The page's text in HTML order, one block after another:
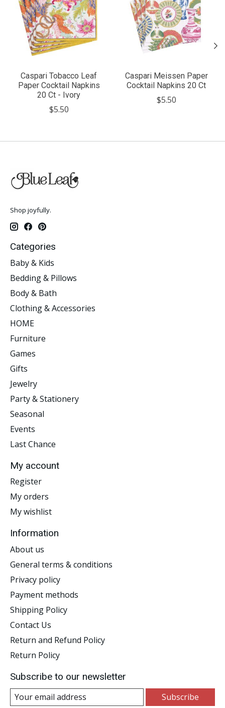
Caspari Tobacco Leaf
Paper Cocktail Napkins
20 Ct - Ivory
$5.50
Caspari Meissen Paper
Cocktail Napkins 20 Ct
$5.50
Shop joyfully.
Categories
Baby & Kids
Bedding & Pillows
Body & Bath
Clothing & Accessories
HOME
Furniture
Games
Gifts
Jewelry
Party & Stationery
Seasonal
Events
Last Chance
My account
Register
My orders
My wishlist
Information
About us
General terms & conditions
Privacy policy
Payment methods
Shipping Policy
Contact Us
Return and Refund Policy
Return Policy
Subscribe to our newsletter
Subscribe